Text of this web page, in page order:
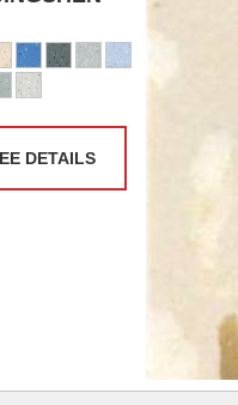
DETAILS